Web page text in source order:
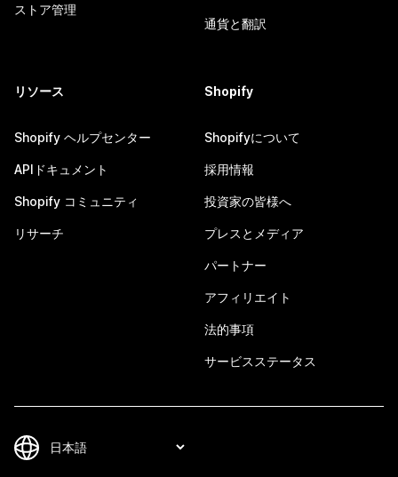
ストア管理
通貨と翻訳
リソース
Shopify ヘルプセンター
APIドキュメント
Shopify コミュニティ
リサーチ
Shopify
Shopifyについて
採用情報
投資家の皆様へ
プレスとメディア
パートナー
アフィリエイト
法的事項
サービスステータス